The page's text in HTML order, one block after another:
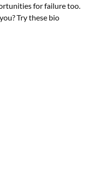
for failure too.
Try these bio